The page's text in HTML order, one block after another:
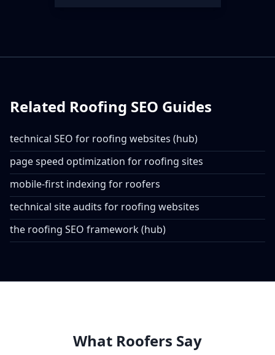
Related Roofing SEO Guides
technical SEO for roofing websites (hub)
page speed optimization for roofing sites
mobile-first indexing for roofers
technical site audits for roofing websites
the roofing SEO framework (hub)
What Roofers Say